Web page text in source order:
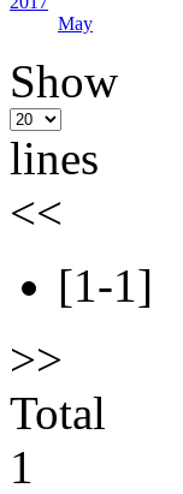
May
Show
lines
<<
[1-1]
>>
Total
1